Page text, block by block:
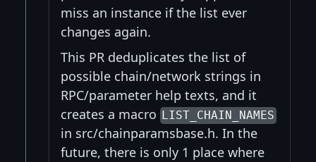
miss an instance if the list ever
changes again.
This PR deduplicates the list of
possible chain/network strings in
RPC/parameter help texts, and it
creates a macro LIST_CHAIN_NAMES
in src/chainparamsbase.h. In the
future, there is only 1 place where